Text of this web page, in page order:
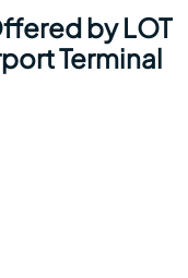
by LOT
Terminal